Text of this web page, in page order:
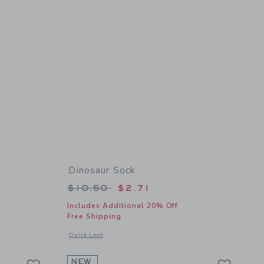
of Wingtip Sneaker
Dinosaur Sock
Price reduced from $10.50 to
$10.50 $2.71
Includes Additional 20% Off
Free Shipping
Quick Look
Opens a modal window with additional details of Dinosaur
NEW